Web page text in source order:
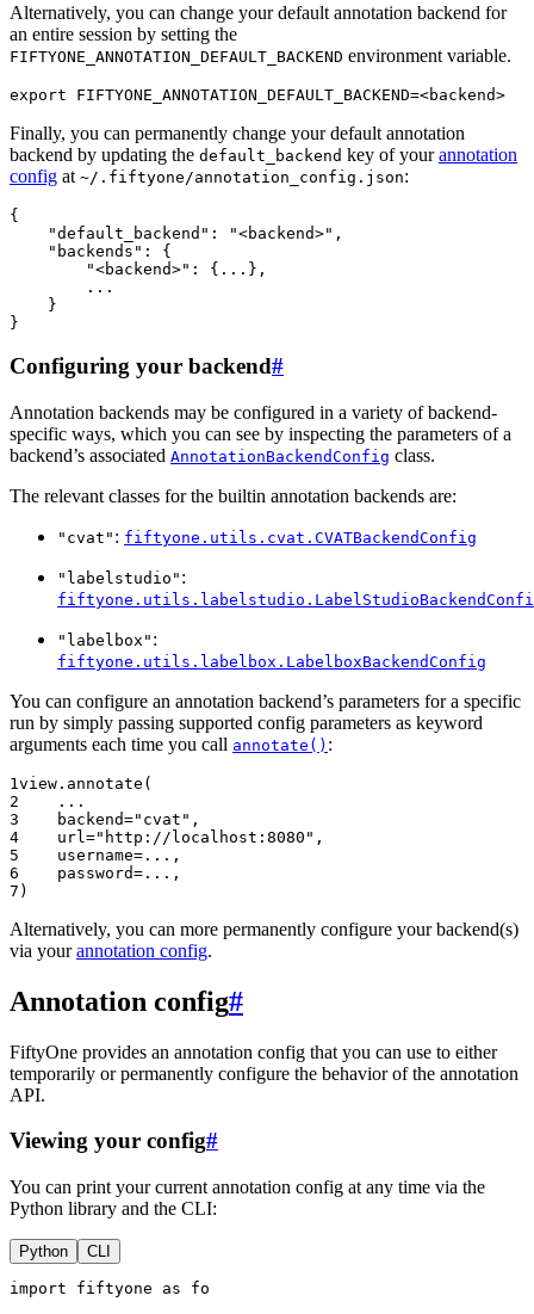
Alternatively, you can change your default annotation backend for
an entire session by setting the
FIFTYONE_ANNOTATION_DEFAULT_BACKEND environment variable.
export FIFTYONE_ANNOTATION_DEFAULT_BACKEND=
Finally, you can permanently change your default annotation
backend by updating the default_backend key of yourannotation
config at ~/.fiftyone/annotation_config.json:
{
    "default_backend": "<backend>",
    "backends": {
        "<backend>": {...},
        ...
    }
Configuring your backend#
Annotation backends may be configured in a variety of backend-
specific ways, which you can see by inspecting the parameters of a
backend’s associated AnnotationBackendConfig class.
The relevant classes for the builtin annotation backends are:
"cvat" : fiftyone.utils.cvat.CVATBackendConfig
"labelstudio" :
"labelbox" :
fiftyone.utils.labelbox.LabelboxBackendConfig
You can configure an annotation backend’s parameters for a specific
run by simply passing supported config parameters as keyword
arguments each time you call annotate() :
1 view . annotate (
2
...
3
backend="cvat" ,
4
url ="http://localhost:8080" ,
5
username=... ,
6
password=... ,
7 )
Alternatively, you can more permanently configure your backend(s)
via yourannotation config.
Annotation config#
FiftyOne provides an annotation config that you can use to either
temporarily or permanently configure the behavior of the annotation
API.
Viewing your config#
You can print your current annotation config at any time via the
Python library and the CLI:
Python CLI
import fiftyone as
fo